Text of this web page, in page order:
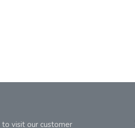
to visit our customer